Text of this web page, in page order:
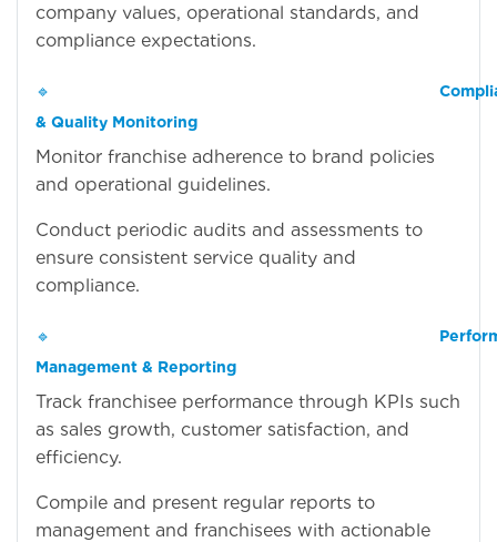
company values, operational standards, and
compliance expectations.
🔹
& Quality Monitoring
Monitor franchise adherence to brand policies
and operational guidelines.
Conduct periodic audits and assessments to
ensure consistent service quality and
compliance.
🔹
Management & Reporting
Track franchisee performance through KPIs such
as sales growth, customer satisfaction, and
efficiency.
Compile and present regular reports to
management and franchisees with actionable